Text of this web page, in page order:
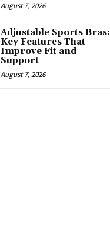
August 7, 2026
Adjustable Sports Bras:
Key Features That
Improve Fit and
Support
August 7, 2026